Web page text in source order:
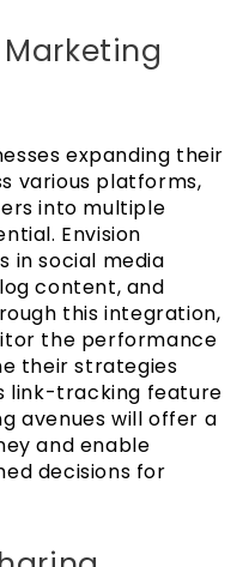
expanding their
various platforms,
into multiple
Envision
in social media
content, and
this integration,
the performance
their strategies
link-tracking feature
avenues will offer a
and enable
decisions for